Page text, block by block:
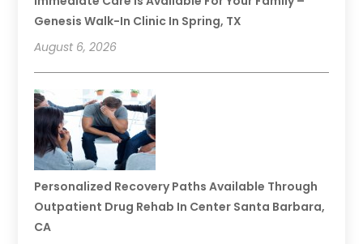
Genesis Walk-In Clinic In Spring, TX
August 6, 2026
Personalized Recovery Paths Available Through
Outpatient Drug Rehab In Center Santa Barbara,
CA